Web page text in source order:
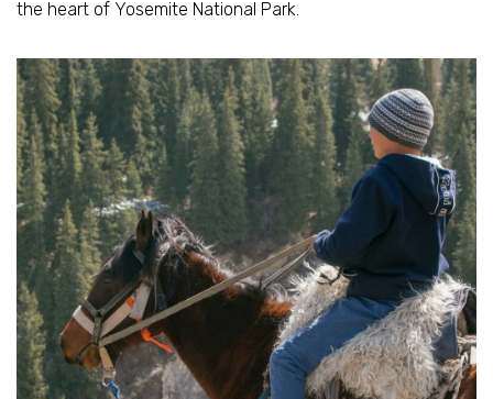
the heart of Yosemite National Park.